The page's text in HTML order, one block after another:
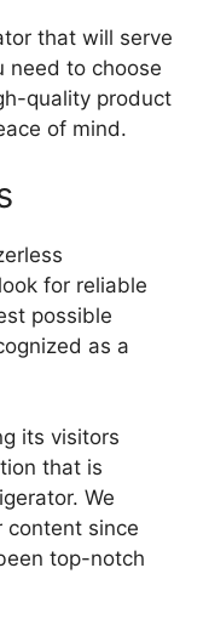
that will serve
need to choose
quality product
of mind.
for reliable
possible
as a
its visitors
that is
We
content since
top-notch